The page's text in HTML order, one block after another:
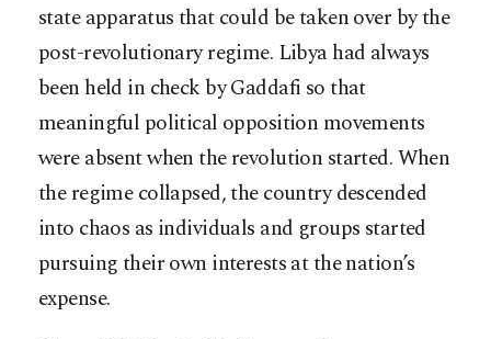
state apparatus that could be taken over by the
post-revolutionary regime. Libya had always
been held in check by Gaddafi so that
meaningful political opposition movements
were absent when the revolution started. When
the regime collapsed, the country descended
into chaos as individuals and groups started
pursuing their own interests at the nation’s
expense.